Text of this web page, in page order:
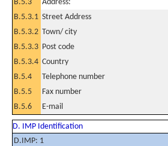
B.5.3
Address:
B.5.3.1 Street Address
B.5.3.2 Town/ city
B.5.3.3 Post code
B.5.3.4 Country
B.5.4
Telephone number
B.5.5
Fax number
B.5.6
E-mail
D. IMP Identification
D.IMP: 1